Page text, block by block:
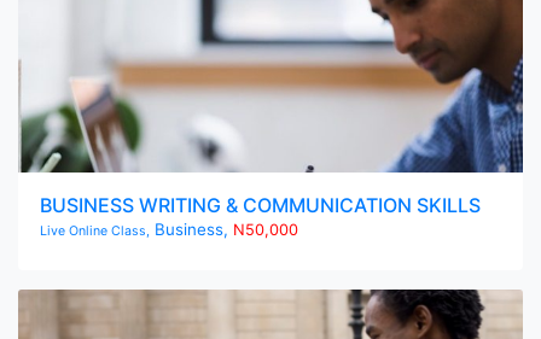
BUSINESS WRITING & COMMUNICATION SKILLS
Live Online Class, Business, N50,000